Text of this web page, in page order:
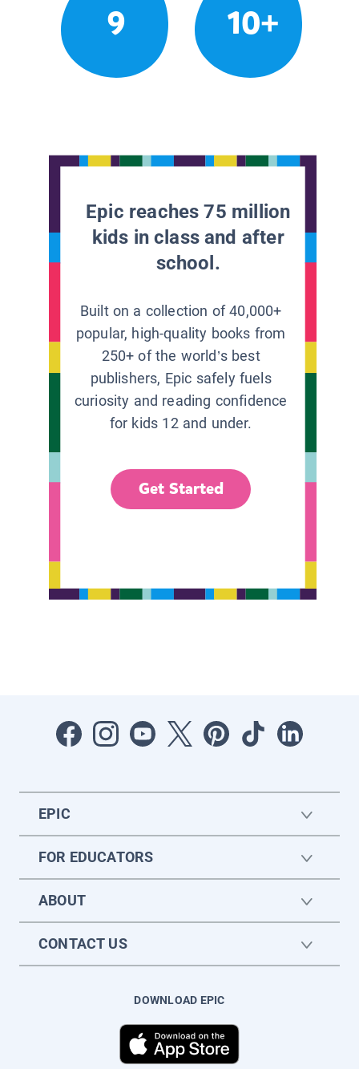
9 10+
Epic reaches 75 million
kids in class and after
school.
Built on a collection of 40,000+
popular, high-quality books from
250+ of the world’s best
publishers, Epic safely fuels
curiosity and reading confidence
for kids 12 and under.
Get Started
EPIC
FOR EDUCATORS
ABOUT
CONTACT US
DOWNLOAD EPIC